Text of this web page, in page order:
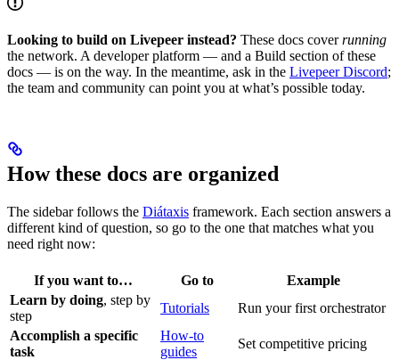
Looking to build on Livepeer instead? These docs coverrunning
the network. A developer platform — and a Build section of these
docs — is on the way. In the meantime, ask in the Livepeer Discord;
the team and community can point you at what’s possible today.
How these docs are organized
The sidebar follows the Diátaxis framework. Each section answers a
different kind of question, so go to the one that matches what you
need right now:
If you want to… Go to
Example
Learn by doing, step by
step
Tutorials
Run your first orchestrator
Accomplish a specific
task
How-to
guides
Set competitive pricing